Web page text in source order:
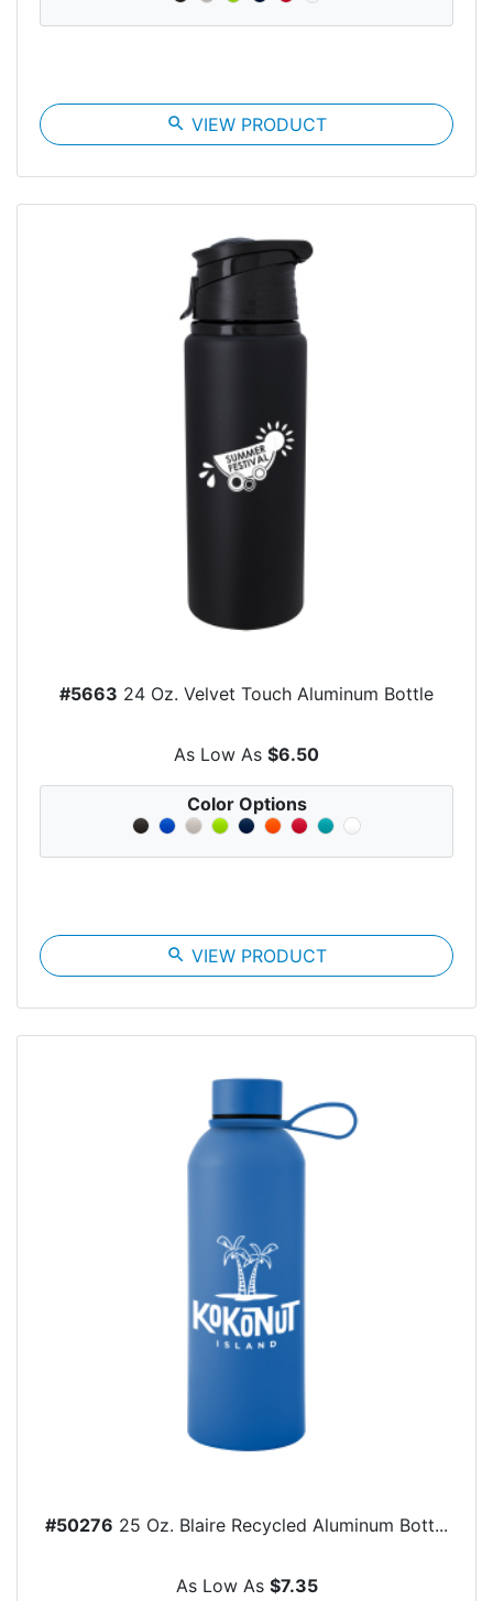
search VIEW PRODUCT
#5663 24 Oz. Velvet Touch Aluminum Bottle
As Low As $6.50
Color Options
search VIEW PRODUCT
#50276 25 Oz. Blaire Recycled Aluminum Bott...
As Low As $7.35